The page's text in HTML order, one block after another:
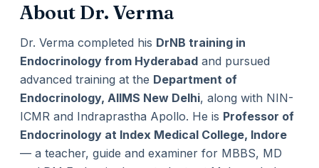
About Dr. Verma
Dr. Verma completed his DrNB training in
Endocrinology from Hyderabad and pursued
advanced training at the Department of
Endocrinology, AIIMS New Delhi, along with NIN-
ICMR and Indraprastha Apollo. He is Professor of
Endocrinology at Index Medical College, Indore
— a teacher, guide and examiner for MBBS, MD